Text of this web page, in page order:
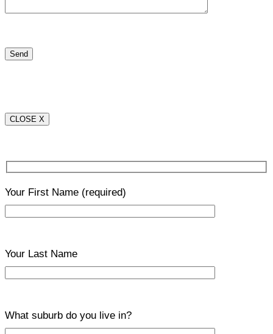
CLOSE X
Your First Name (required)
Your Last Name
What suburb do you live in?